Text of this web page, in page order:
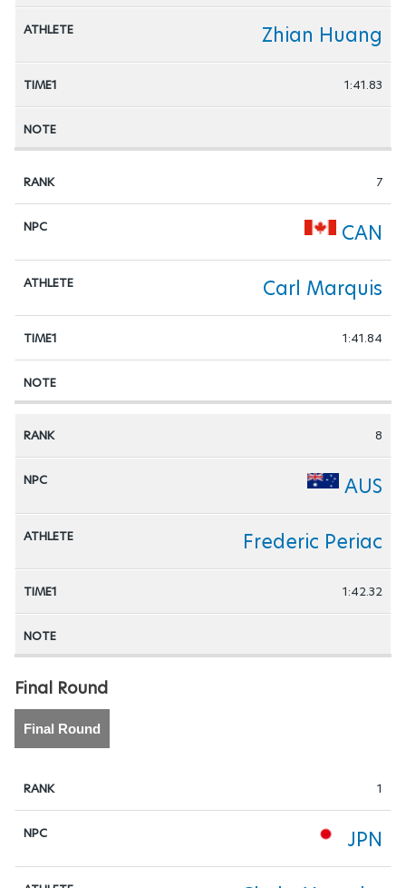
Zhian Huang
1:41.83
7
CAN
Carl Marquis
1:41.84
8
AUS
Frederic Periac
1:42.32
Final Round
Final Round
1
JPN